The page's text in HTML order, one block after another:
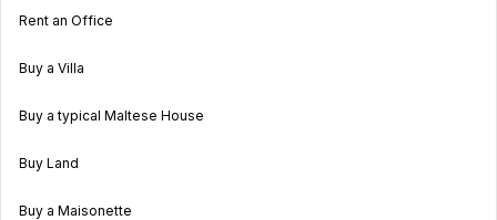
Rent an Office
Buy a Villa
Buy a typical Maltese House
Buy Land
Buy a Maisonette